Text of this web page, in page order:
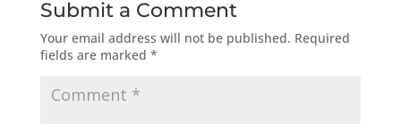
Submit a Comment
Your email address will not be published. Required
fields are marked *